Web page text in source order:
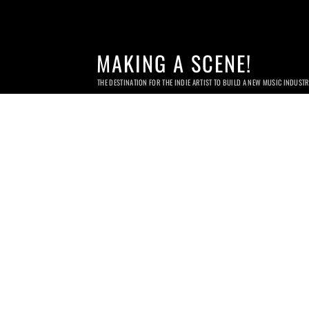
MAKING A SCENE!
THE DESTINATION FOR THE INDIE ARTIST TO BUILD A NEW MUSIC